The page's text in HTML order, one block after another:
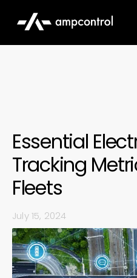
Essential
Tracking
Fleets
July 15, 2024